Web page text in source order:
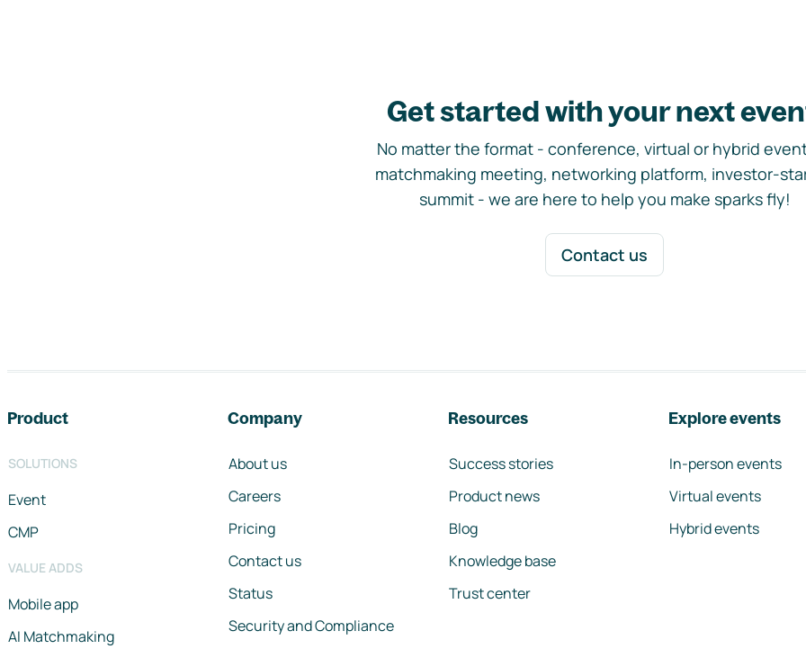
Get started with your next
No matter the format - conference, virtual or hybrid
matchmaking meeting, networking platform, investor-
summit - we are here to help you make sparks fly!
Contact us
Product
SOLUTIONS
Event
CMP
VALUE ADDS
Mobile app
AI Matchmaking
Company
About us
Careers
Pricing
Contact us
Status
Security and Compliance
Resources
Success stories
Product news
Blog
Knowledge base
Trust center
Explore events
In-person events
Virtual events
Hybrid events